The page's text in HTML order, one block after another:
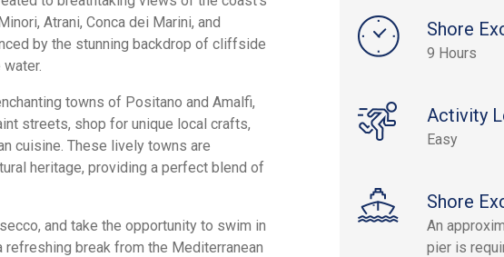
Shore
9 Hours
Activity
Easy
Shore
An
pier is
Atrani, Conca dei Marini, and
by the stunning backdrop of cliffside
towns of Positano and Amalfi,
streets, shop for unique local crafts,
cuisine. These lively towns are
heritage, providing a perfect blend of
and take the opportunity to swim in
break from the Mediterranean